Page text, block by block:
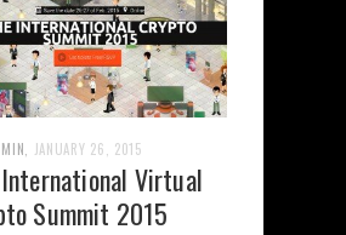
, JANUARY 26, 2015
Virtual
Summit 2015